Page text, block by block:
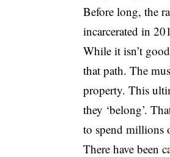
Before long, the
incarcerated in
While it isn’t
that path. The
property. This
they ‘belong’.
to spend millions
There have been